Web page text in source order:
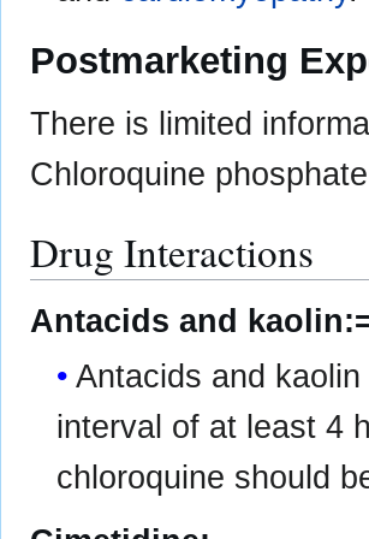
Postmarketing
There is limited
Chloroquine
Drug Interactions
Antacids and
Antacids and
interval of at least 4
chloroquine should